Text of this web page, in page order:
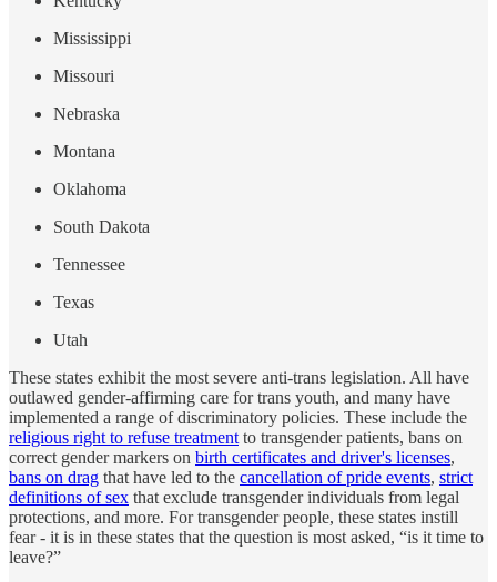
Mississippi
Missouri
Nebraska
Montana
Oklahoma
South Dakota
Tennessee
Texas
Utah
These states exhibit the most severe anti-trans legislation. All have
outlawed gender-affirming care for trans youth, and many have
implemented a range of discriminatory policies. These include the
religious right to refuse treatmentto transgender patients, bans on
correct gender markers on birth certificates and driver's licenses,
bans on drag that have led to the cancellation of pride events, strict
definitions of sex that exclude transgender individuals from legal
protections, and more. For transgender people, these states instill
fear - it is in these states that the question is most asked, “is it time to
leave?”